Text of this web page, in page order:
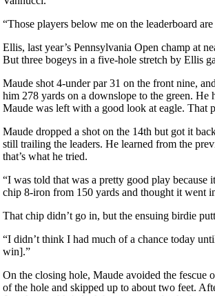
“Those players below me on the leaderboard
Ellis, last year’s Pennsylvania Open champ at
But three bogeys in a five-hole stretch by Ellis
Maude shot 4-under par 31 on the front nine,
him 278 yards on a downslope to the green.
Maude was left with a good look at eagle.
Maude dropped a shot on the 14th but got it
still trailing the leaders. He learned from the
that’s what he tried.
“I was told that was a pretty good play
chip 8-iron from 150 yards and thought it went
That chip didn’t go in, but the ensuing birdie
“I didn’t think I had much of a chance today
win].”
On the closing hole, Maude avoided the fescue
of the hole and skipped up to about two feet.